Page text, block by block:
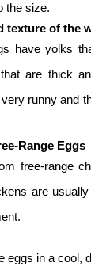
the size.
texture of the
have yolks
are thick
runny and
Range Eggs
free-range
are
eggs in a cool,